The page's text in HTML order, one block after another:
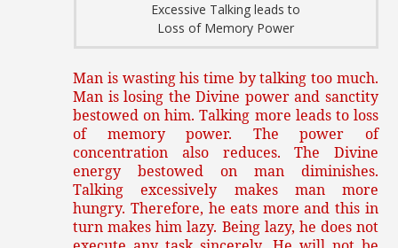
Excessive Talking leads to
Loss of Memory Power
Man is wasting his time by talking too much.
Man is losing the Divine power and sanctity
bestowed on him. Talking more leads to loss
of memory power. The power of
concentration also reduces. The Divine
energy bestowed on man diminishes.
Talking excessively makes man more
hungry. Therefore, he eats more and this in
turn makes him lazy. Being lazy, he does not